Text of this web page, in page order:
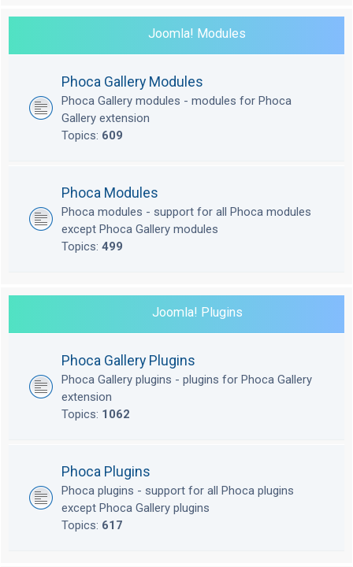
Joomla! Modules
Phoca Gallery Modules
Phoca Gallery modules - modules for Phoca
Gallery extension
Topics: 609
Phoca Modules
Phoca modules - support for all Phoca modules
except Phoca Gallery modules
Topics: 499
Joomla! Plugins
Phoca Gallery Plugins
Phoca Gallery plugins - plugins for Phoca Gallery
extension
Topics: 1062
Phoca Plugins
Phoca plugins - support for all Phoca plugins
except Phoca Gallery plugins
Topics: 617